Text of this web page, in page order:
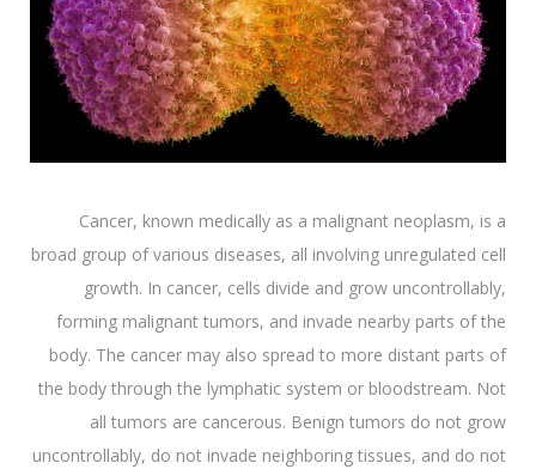
Cancer, known medically as a malignant neoplasm, is a
broad group of various diseases, all involving unregulated cell
growth. In cancer, cells divide and grow uncontrollably,
forming malignant tumors, and invade nearby parts of the
body. The cancer may also spread to more distant parts of
the body through the lymphatic system or bloodstream. Not
all tumors are cancerous. Benign tumors do not grow
uncontrollably, do not invade neighboring tissues, and do not